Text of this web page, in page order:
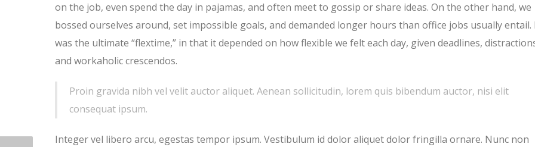
on the job, even spend the day in pajamas, and often meet to gossip or share ideas. On the other hand, we
bossed ourselves around, set impossible goals, and demanded longer hours than office jobs usually entail.
was the ultimate “flextime,” in that it depended on how flexible we felt each day, given deadlines,
and workaholic crescendos.
Proin gravida nibh vel velit auctor aliquet. Aenean sollicitudin, lorem quis bibendum auctor, nisi elit
consequat ipsum.
Integer vel libero arcu, egestas tempor ipsum. Vestibulum id dolor aliquet dolor fringilla ornare. Nunc non